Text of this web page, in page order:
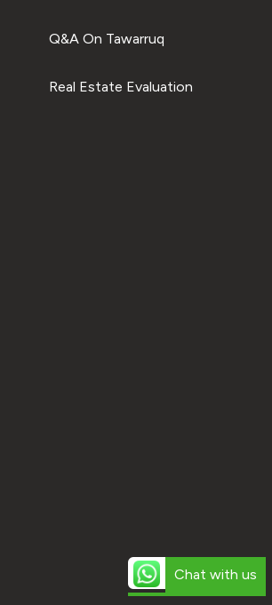
Chat with us
Q&A On Tawarruq
Real Estate Evaluation